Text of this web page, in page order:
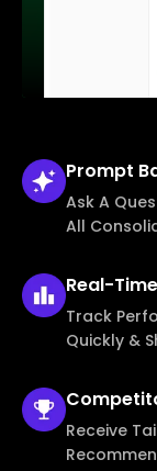
Prompt
Ask A
All
Real-Time
Track
Quickly &
Receive